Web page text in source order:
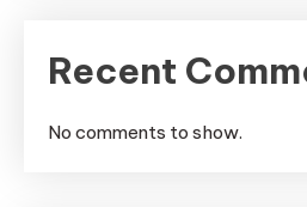
Recent
No comments to show.